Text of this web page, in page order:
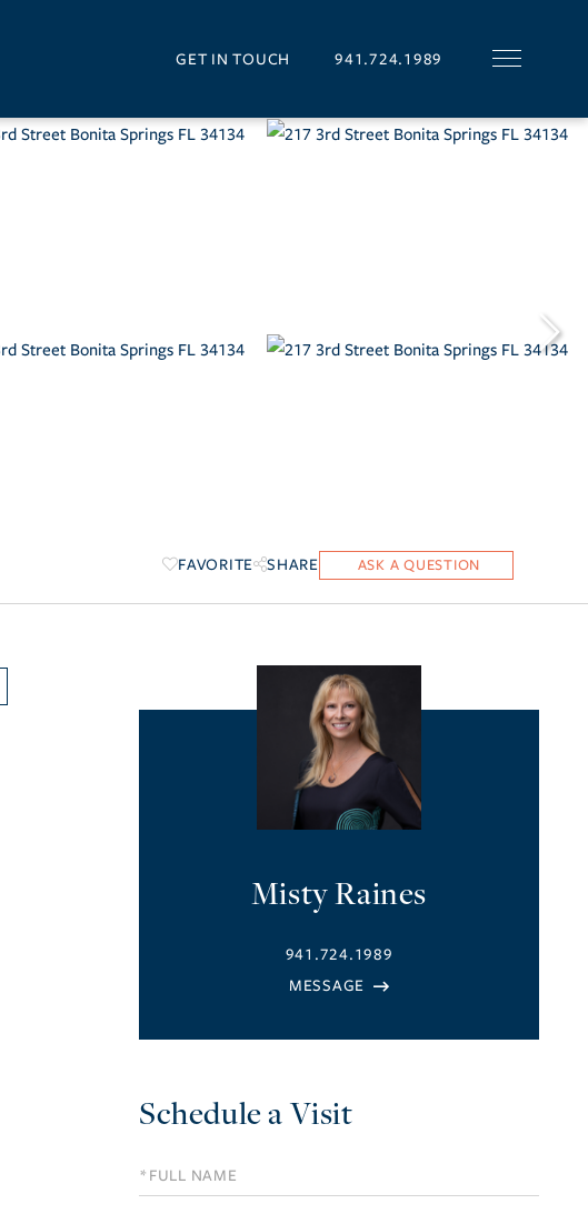
GET IN TOUCH 941.724.1989
FAVORITE SHARE
Misty Raines
941.724.1989
Schedule a Visit
Schedule
a